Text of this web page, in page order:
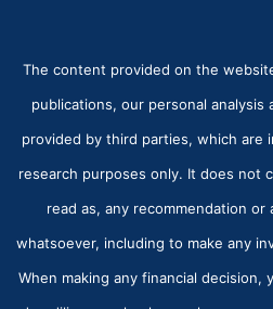
The content provided on the
publications, our personal
provided by third parties, which are
research purposes only. It does not
read as, any recommendation or
whatsoever, including to make any
When making any financial